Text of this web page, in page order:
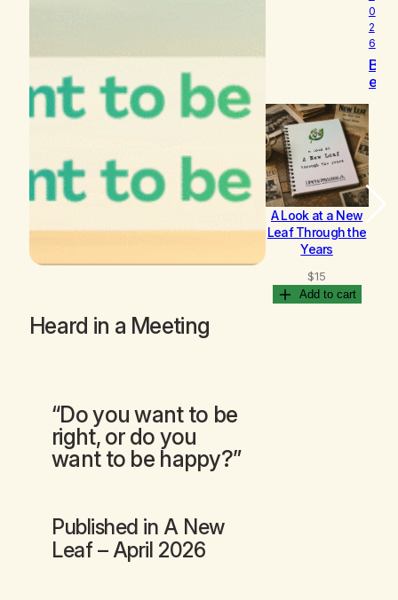
Heard in a Meeting
“Do you want to be
right, or do you
want to be happy?”
Published in A New
Leaf– April 2026
0
2
6
B
e
o
m
i
n
g
A Look at a New
Leaf Through the
Years
$15
Add to cart